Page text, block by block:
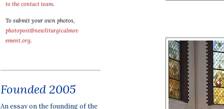
to the contact team.
To submit your own photos,
photopost@newliturgicalmov
ement.org.
Founded 2005
An essay on the founding of the